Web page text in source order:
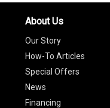
About Us
Our Story
How-To Articles
Special Offers
News
Financing